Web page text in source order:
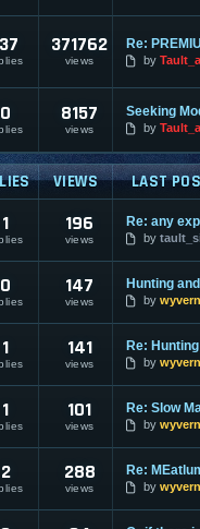
371762
views by
0 8157
views by
VIEWS LAST
1 196
views by
0 147
views by
1 141
views
Re:
by
1 101
views
Re: Slow
by
2 288
views
Re:
by